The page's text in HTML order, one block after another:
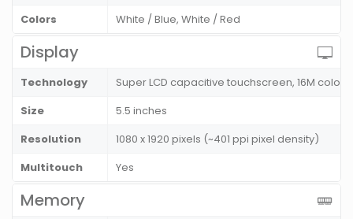
Colors
White / Blue, White / Red
Display
Technology
Super LCD capacitive touchscreen, 16M colors
Size
5.5 inches
Resolution
1080 x 1920 pixels (~401 ppi pixel density)
Multitouch
Yes
Memory